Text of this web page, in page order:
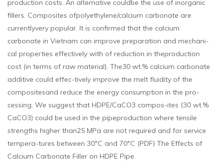
production costs. An alternative couldbe the use of inorganic
fillers. Composites ofpolyethylene/calcium carbonate are
currentlyvery popular. It is confirmed that the calcium
carbonate in Vietnam can improve preparation and mechani-
cal properties effectively with of reduction in theproduction
cost (in terms of raw material). The30 wt.% calcium carbonate
additive could effec-tively improve the melt fluidity of the
compositesand reduce the energy consumption in the pro-
cessing. We suggest that HDPE/CaCO3 compos-ites (30 wt.%
CaCO3) could be used in the pipeproduction where tensile
strengths higher than25 MPa are not required and for service
tempera-tures between 30°C and 70°C (PDF) The Effects of
Calcium Carbonate Filler on HDPE Pipe.